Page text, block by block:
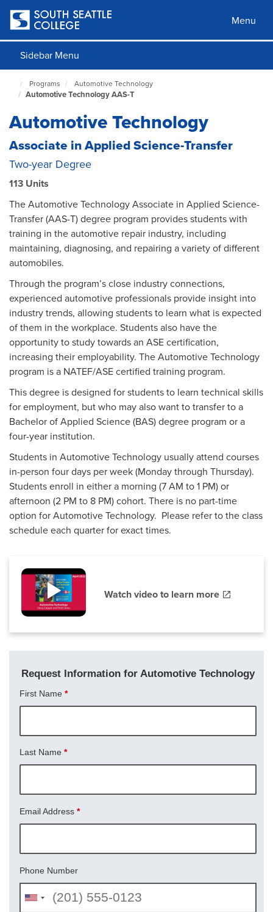
main
content
Menu
Sidebar Menu
South
Page
Programs Automotive Technology
Automotive Technology AAS-T
Automotive Technology
Associate in Applied Science-Transfer
Two-year Degree
113 Units
The Automotive Technology Associate in Applied Science-
Transfer (AAS-T) degree program provides students with
training in the automotive repair industry, including
maintaining, diagnosing, and repairing a variety of different
automobiles.
Through the program’s close industry connections,
experienced automotive professionals provide insight into
industry trends, allowing students to learn what is expected
of them in the workplace. Students also have the
opportunity to study towards an ASE certification,
increasing their employability. The Automotive Technology
program is a NATEF/ASE certified training program.
This degree is designed for students to learn technical skills
for employment, but who may also want to transfer to a
Bachelor of Applied Science (BAS) degree program or a
four-year institution.
Students in Automotive Technology usually attend courses
in-person four days per week (Monday through Thursday).
Students enroll in either a morning (7 AM to 1 PM) or
afternoon (2 PM to 8 PM) cohort. There is no part-time
option for Automotive Technology. Please refer to the class
schedule each quarter for exact times.
Watch video to learn more